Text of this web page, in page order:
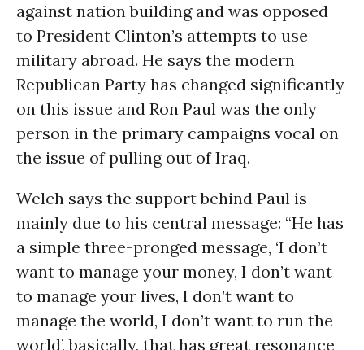
against nation building and was opposed
to President Clinton’s attempts to use
military abroad. He says the modern
Republican Party has changed significantly
on this issue and Ron Paul was the only
person in the primary campaigns vocal on
the issue of pulling out of Iraq.
Welch says the support behind Paul is
mainly due to his central message: “He has
a simple three-pronged message, ‘I don’t
want to manage your money, I don’t want
to manage your lives, I don’t want to
manage the world, I don’t want to run the
world’, basically, that has great resonance